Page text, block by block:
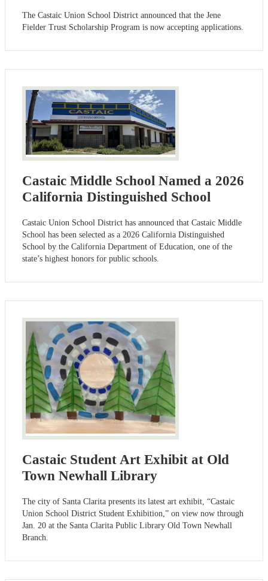
The Castaic Union School District announced that the Jene
Fielder Trust Scholarship Program is now accepting applications.
Castaic Middle School Named a 2026
California Distinguished School
Castaic Union School District has announced that Castaic Middle
School has been selected as a 2026 California Distinguished
School by the California Department of Education, one of the
state’s highest honors for public schools.
Castaic Student Art Exhibit at Old
Town Newhall Library
The city of Santa Clarita presents its latest art exhibit, “Castaic
Union School District Student Exhibition,” on view now through
Jan. 20 at the Santa Clarita Public Library Old Town Newhall
Branch.